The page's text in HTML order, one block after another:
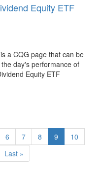
Equity ETF
a CQG page that can be
day's performance of
Equity ETF
Page
6 Page
7 Page
8
Current
page
9 Page
10
Last
page
Last »